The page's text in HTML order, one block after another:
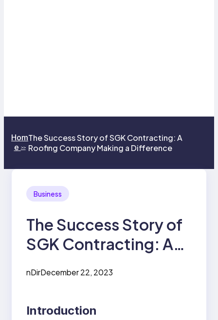
Hom
e >>
The Success Story of SGK Contracting: A
Roofing Company Making a Difference
Business
The Success Story of
SGK Contracting: A
Making a Difference
nDirDecember 22, 2023
Introduction